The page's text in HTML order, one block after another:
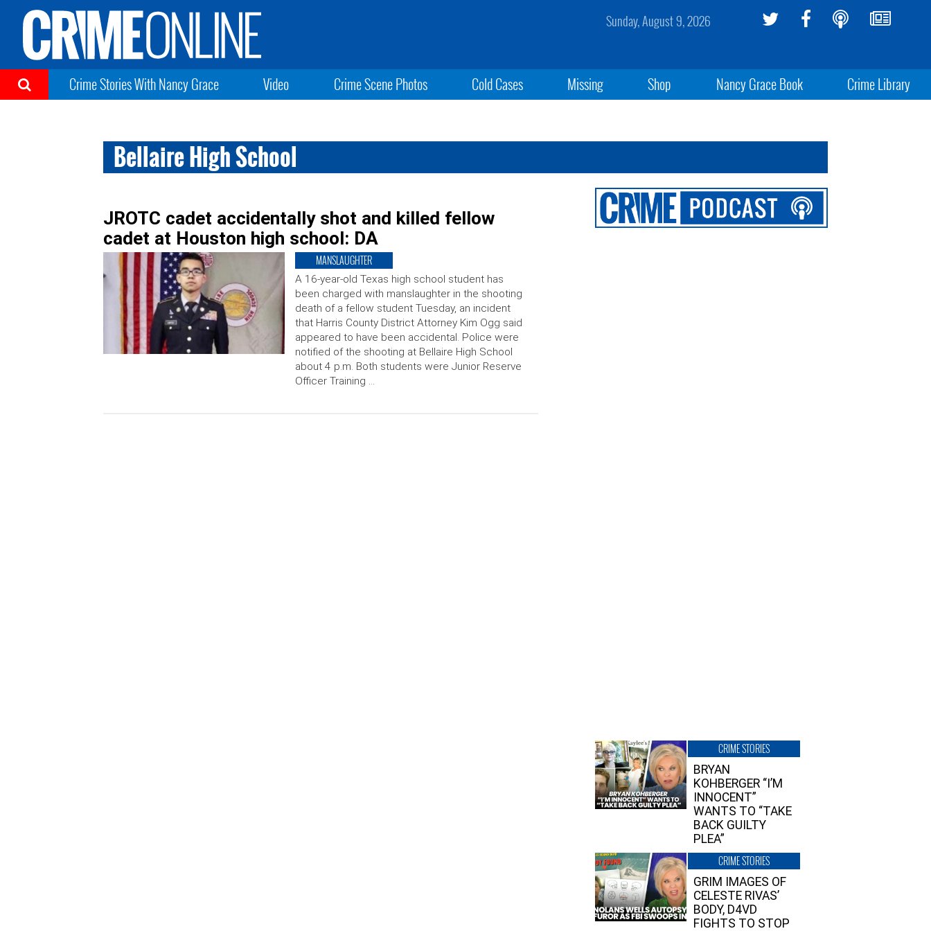
Sunday, August 9, 2026
Crime Stories With Nancy Grace Video Crime Scene Photos Cold Cases Missing Shop Nancy Grace Book Crime Library
Bellaire High School
JROTC cadet accidentally shot and killed fellow
cadet at Houston high school: DA
MANSLAUGHTER
A 16-year-old Texas high school student has
been charged with manslaughter in the shooting
death of a fellow student Tuesday, an incident
that Harris County District Attorney Kim Ogg said
appeared to have been accidental. Police were
notified of the shooting at Bellaire High School
about 4 p.m. Both students were Junior Reserve
Officer Training …
CRIME STORIES
BRYAN
KOHBERGER “I’M
INNOCENT”
WANTS TO “TAKE
BACK GUILTY
PLEA”
CRIME STORIES
GRIM IMAGES OF
CELESTE RIVAS’
BODY, D4VD
FIGHTS TO STOP